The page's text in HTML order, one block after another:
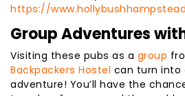
https://
Group Adventures
Visiting these pubs as a group
Backpackers Hostel can turn into
adventure! You’ll have the